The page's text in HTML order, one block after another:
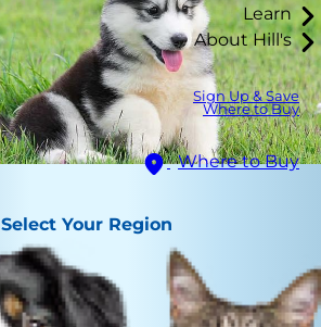
Learn
About Hill's
Sign Up & Save
Where to Buy
Where to Buy
Select Your Region